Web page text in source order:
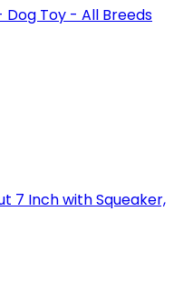
Dog Toy - All Breeds
7 Inch with Squeaker,